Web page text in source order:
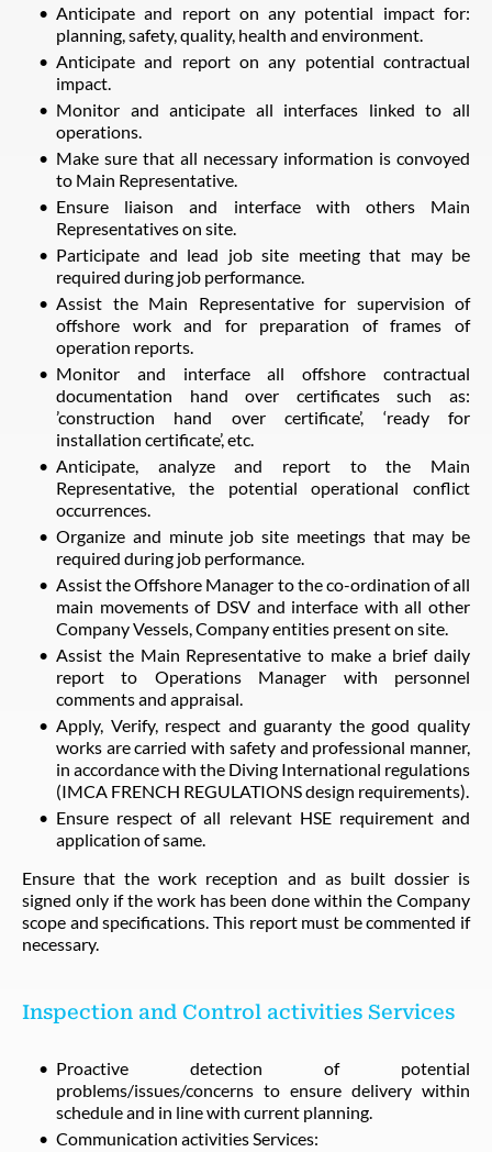
Anticipate and report on any potential impact for:
planning, safety, quality, health and environment.
Anticipate and report on any potential contractual
impact.
Monitor and anticipate all interfaces linked to all
operations.
Make sure that all necessary information is convoyed
to Main Representative.
Ensure liaison and interface with others Main
Representatives on site.
Participate and lead job site meeting that may be
required during job performance.
Assist the Main Representative for supervision of
offshore work and for preparation of frames of
operation reports.
Monitor and interface all offshore contractual
documentation hand over certificates such as:
’construction hand over certificate’, ‘ready for
installation certificate’, etc.
Anticipate, analyze and report to the Main
Representative, the potential operational conflict
occurrences.
Organize and minute job site meetings that may be
required during job performance.
Assist the Offshore Manager to the co-ordination of all
main movements of DSV and interface with all other
Company Vessels, Company entities present on site.
Assist the Main Representative to make a brief daily
report to Operations Manager with personnel
comments and appraisal.
Apply, Verify, respect and guaranty the good quality
works are carried with safety and professional manner,
in accordance with the Diving International regulations
(IMCA FRENCH REGULATIONS design requirements).
Ensure respect of all relevant HSE requirement and
application of same.
Ensure that the work reception and as built dossier is
signed only if the work has been done within the Company
scope and specifications. This report must be commented if
necessary.
Inspection and Control activities Services
Proactive detection of potential
problems/issues/concerns to ensure delivery within
schedule and in line with current planning.
Communication activities Services: